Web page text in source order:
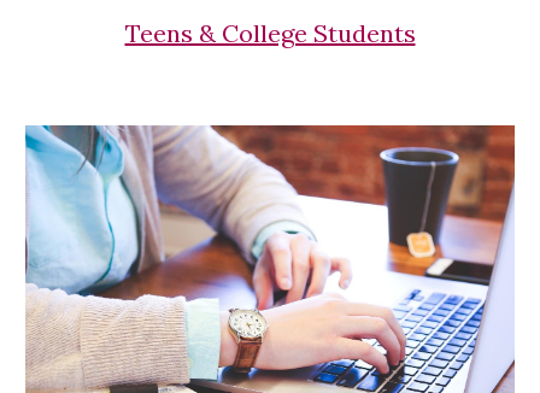
Teens & College Students